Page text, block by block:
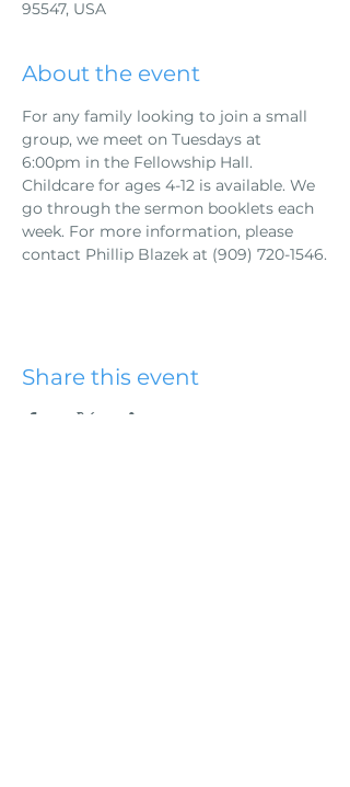
95547, USA
About the event
For any family looking to join a small
group, we meet on Tuesdays at
6:00pm in the Fellowship Hall.
Childcare for ages 4-12 is available. We
go through the sermon booklets each
week. For more information, please
contact Phillip Blazek at (909) 720-1546.
Share this event